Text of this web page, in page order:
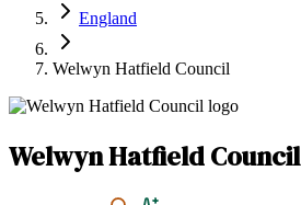
England
Welwyn Hatfield Council
Welwyn Hatfield Council